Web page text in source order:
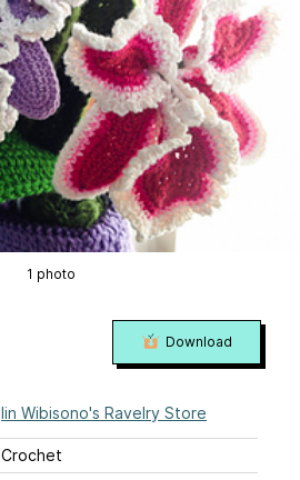
1 photo
Iin Wibisono's Ravelry Store
Crochet
Download